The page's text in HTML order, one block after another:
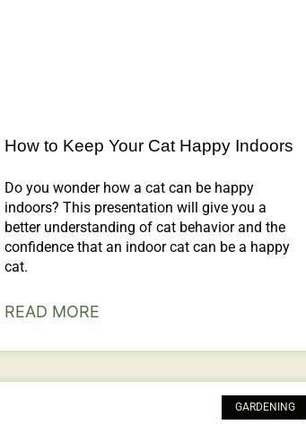
How to Keep Your Cat Happy Indoors
Do you wonder how a cat can be happy
indoors? This presentation will give you a
better understanding of cat behavior and the
confidence that an indoor cat can be a happy
cat.
READ MORE
GARDENING